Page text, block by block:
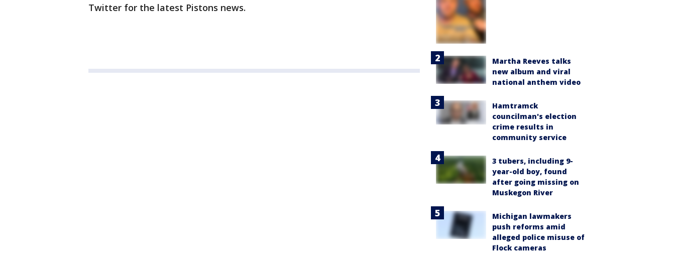
Twitter for the latest Pistons news.
Martha Reeves talks
new album and viral
national anthem video
Hamtramck
councilman's election
crime results in
community service
3 tubers, including 9-
year-old boy, found
after going missing on
Muskegon River
Michigan lawmakers
push reforms amid
alleged police misuse of
Flock cameras